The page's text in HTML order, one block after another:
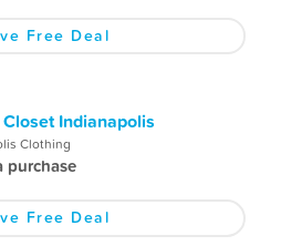
Free Deal
Indianapolis
Clothing
purchase
Free Deal